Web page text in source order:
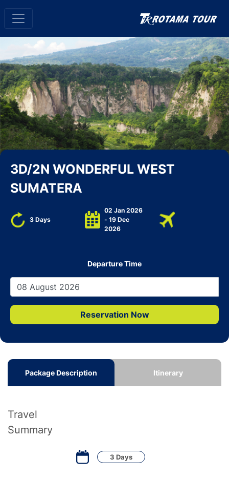
3D/2N WONDERFUL WEST
SUMATERA
3 Days
02 Jan 2026
- 19 Dec
2026
Departure Time
Reservation Now
Package Description Itinerary
Travel
Summary
3 Days